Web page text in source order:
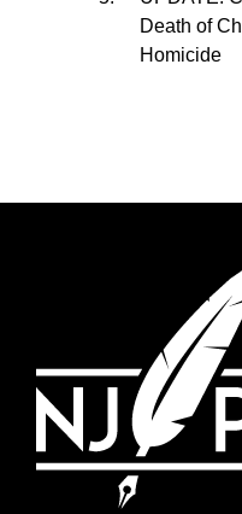
Death of
Homicide